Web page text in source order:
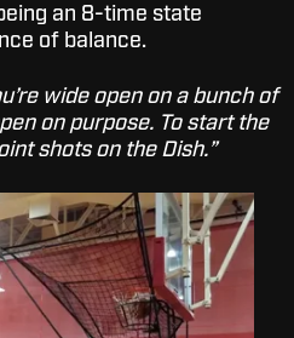
an 8-time state
of balance.
wide open on a bunch of
on purpose. To start the
shots on the Dish.”